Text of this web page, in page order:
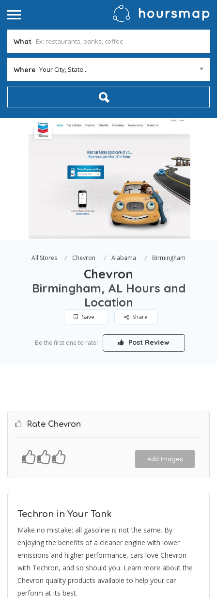
What
Where Your City, State...
All Stores Chevron Alabama Birmingham
Chevron
Birmingham, AL Hours and
Location
Save Share
Be the first one to rate! Post Review
Rate Chevron
Add Images
Techron in Your Tank
Make no mistake; all gasoline is not the same. By
enjoying the benefits of a cleaner engine with lower
emissions and higher performance, cars love Chevron
with Techron, and so should you. Learn more about the
Chevron quality products available to help your car
perform at its best.